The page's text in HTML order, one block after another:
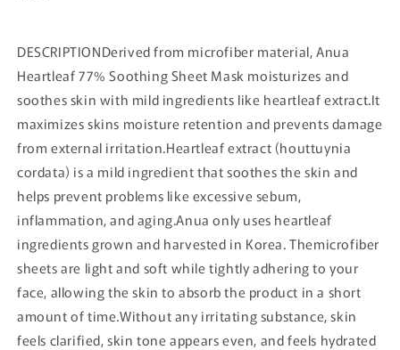
DESCRIPTIONDerived from microfiber material, Anua
Heartleaf 77% Soothing Sheet Mask moisturizes and
soothes skin with mild ingredients like heartleaf extract.It
maximizes skins moisture retention and prevents damage
from external irritation.Heartleaf extract (houttuynia
cordata) is a mild ingredient that soothes the skin and
helps prevent problems like excessive sebum,
inflammation, and aging.Anua only uses heartleaf
ingredients grown and harvested in Korea. Themicrofiber
sheets are light and soft while tightly adhering to your
face, allowing the skin to absorb the product in a short
amount of time.Without any irritating substance, skin
feels clarified, skin tone appears even, and feels hydrated